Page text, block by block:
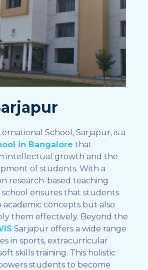
School, Sarjapur, is a
in Bangalore that
intellectual growth and the
of students. With a
research-based teaching
school ensures that students
academic concepts but also
them effectively. Beyond the
Sarjapur offers a wide range
in sports, extracurricular
skills training. This holistic
students to become